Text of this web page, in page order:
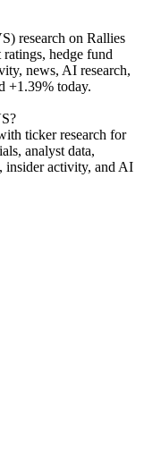
research on Rallies
hedge fund
news, AI research,
+1.39% today.
ticker research for
analyst data,
insider activity, and AI